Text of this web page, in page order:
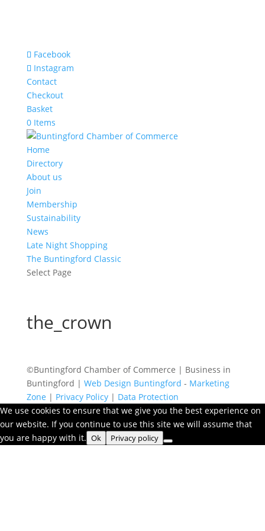
Facebook
Instagram
Contact
Checkout
Basket
0 Items
Home
Directory
About us
Join
Membership
Sustainability
News
Late Night Shopping
The Buntingford Classic
Select Page
the_crown
©Buntingford Chamber of Commerce | Business in
Buntingford | Web Design Buntingford - Marketing
Zone | Privacy Policy| Data Protection
We use cookies to ensure that we give you the best experience on
our website. If you continue to use this site we will assume that
you are happy with it. Ok Privacy policy